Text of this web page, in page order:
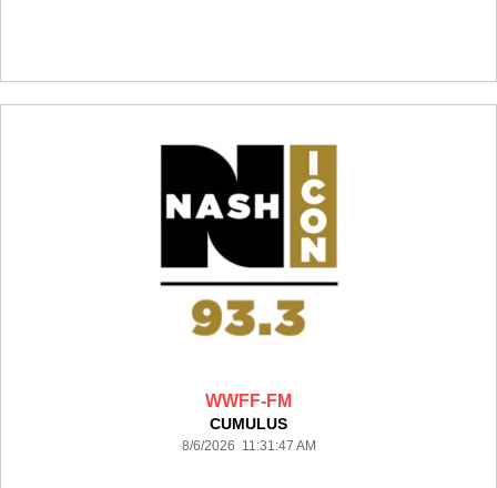
WWFF-FM
CUMULUS
8/6/2026 11:31:47 AM